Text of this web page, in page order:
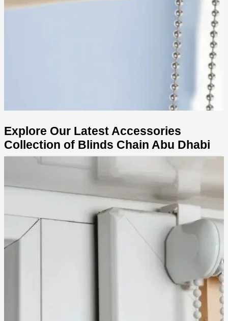
Explore Our Latest Accessories
Collection of Blinds Chain Abu Dhabi